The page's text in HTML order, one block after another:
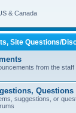
& Canada
Site Questions/
from the staff
Questions
suggestions, or